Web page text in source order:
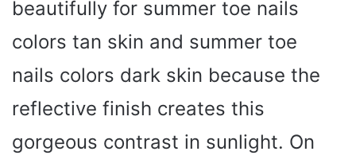
beautifully for summer toe nails
colors tan skin and summer toe
nails colors dark skin because the
reflective finish creates this
gorgeous contrast in sunlight. On